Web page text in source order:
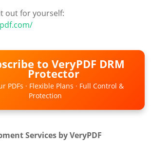
out for yourself:
to VeryPDF DRM
Protector
PDFs · Flexible Plans · Full Control &
Protection
Services by VeryPDF